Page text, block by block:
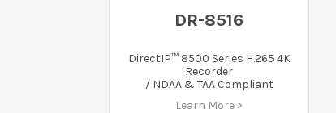
DR-8516
DirectIP™ 8500 Series H.265 4K
Recorder
/ NDAA & TAA Compliant
Learn More >